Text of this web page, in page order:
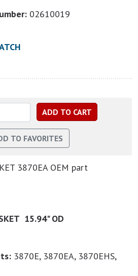
02610019
3870EA OEM part
15.94" OD
3870E, 3870EA, 3870EHS,